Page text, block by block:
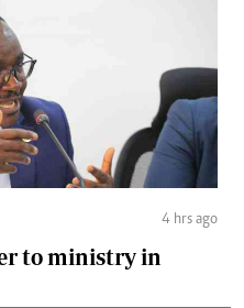
4 hrs ago
to ministry in